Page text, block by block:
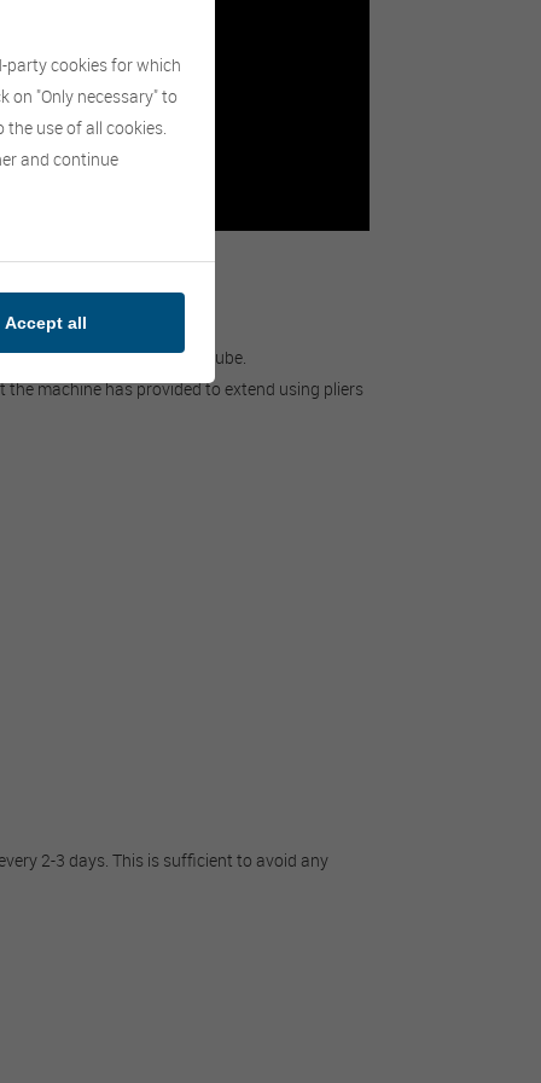
up to 33 bales.
and extendable plastic tube.
machine has provided to extend using pliers
2-3 days. This is sufficient to avoid any
party cookies for which
on "Only necessary" to
use of all cookies.
and continue
Accept all